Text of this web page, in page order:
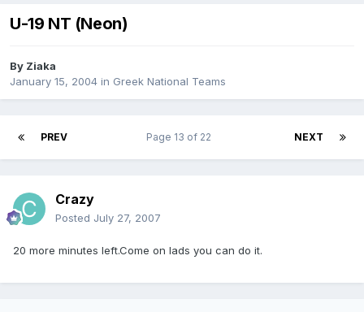
U-19 NT (Neon)
By Ziaka
January 15, 2004 in Greek National Teams
PREV NEXT
Page 13 of 22
Crazy
Posted July 27, 2007
20 more minutes left.Come on lads you can do it.